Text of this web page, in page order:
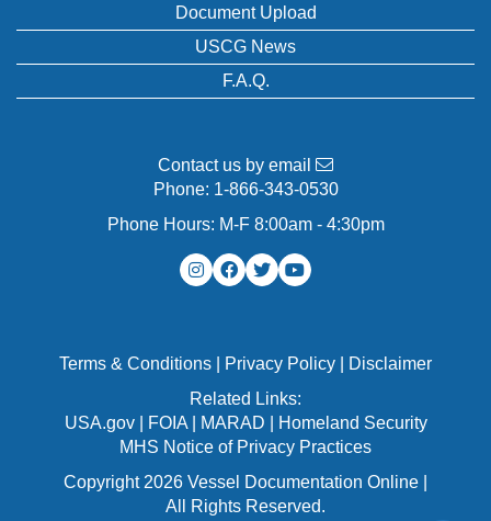
Document Upload
USCG News
F.A.Q.
Contact us by email
Phone: 1-866-343-0530
Phone Hours: M-F 8:00am - 4:30pm
Terms & Conditions Privacy Policy
Disclaimer
Related Links:
USA.gov| FOIA| MARAD
Homeland Security
MHS Notice of Privacy Practices
Copyright 2026 Vessel Documentation Online |
All Rights Reserved.